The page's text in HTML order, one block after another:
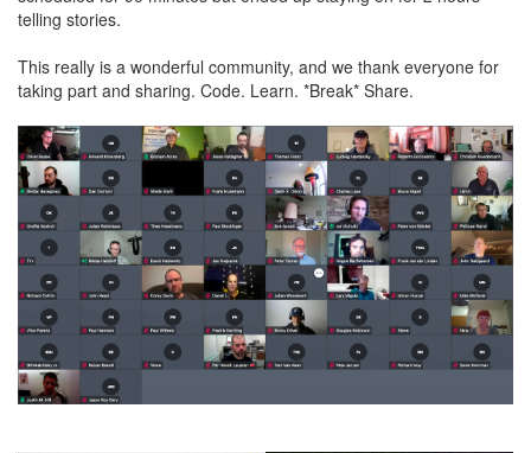
telling stories.
This really is a wonderful community, and we thank everyone for
taking part and sharing. Code. Learn. *Break* Share.